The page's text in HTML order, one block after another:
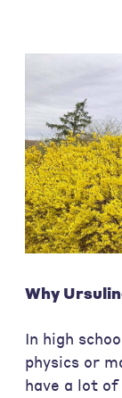
Why
In high
physics or
have a lot